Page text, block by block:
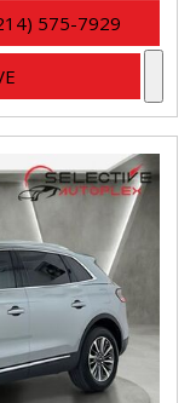
575-7929